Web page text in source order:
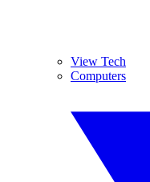
View Tech
Computers